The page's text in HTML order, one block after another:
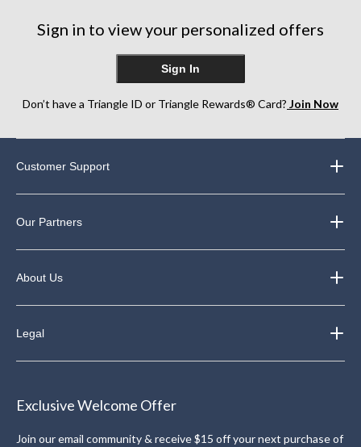
Sign in to view your personalized offers
Sign In
Don’t have a Triangle ID or Triangle Rewards® Card? Join Now
Customer Support
Our Partners
About Us
Legal
Exclusive Welcome Offer
Join our email community & receive $15 off your next purchase of